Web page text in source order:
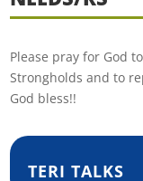
Please pray for God
Strongholds and to
God bless!!
TERI TALKS